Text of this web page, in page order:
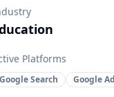
Platforms
Google Search Google